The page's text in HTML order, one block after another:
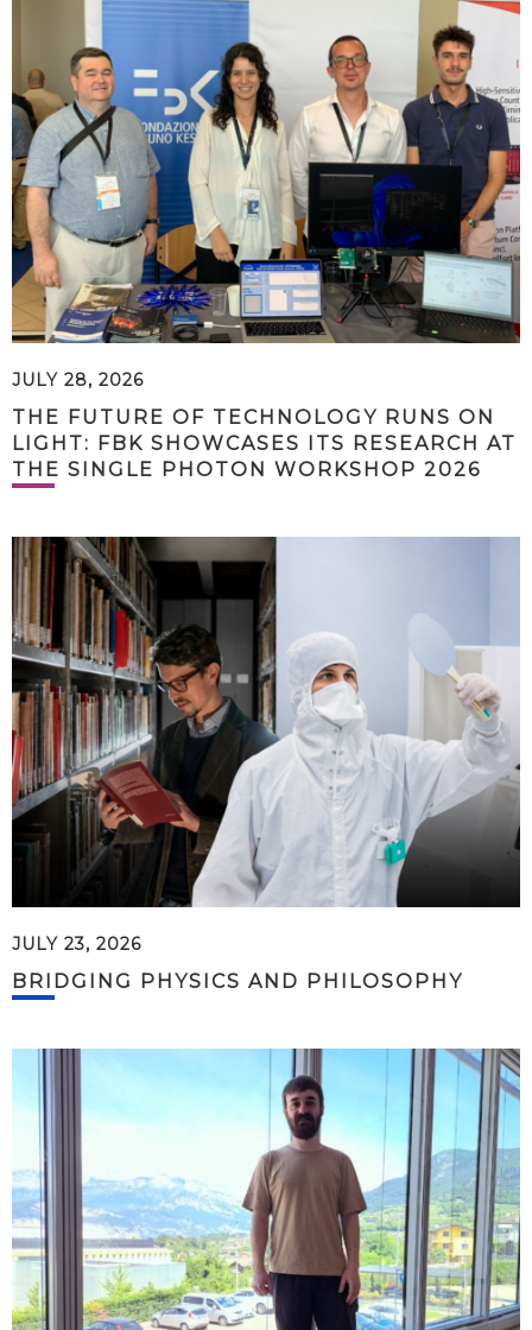
JULY 28, 2026
THE FUTURE OF TECHNOLOGY RUNS ON
LIGHT: FBK SHOWCASES ITS RESEARCH AT
THE SINGLE PHOTON WORKSHOP 2026
JULY 23, 2026
BRIDGING PHYSICS AND PHILOSOPHY